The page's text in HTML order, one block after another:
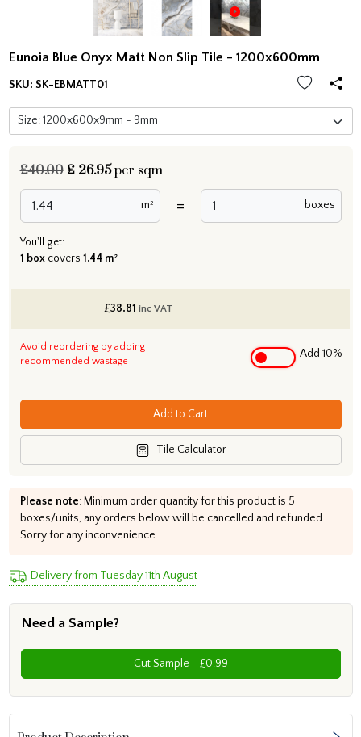
Eunoia Blue Onyx Matt Non Slip Tile - 1200x600mm
SKU: SK-EBMATT01
£40.00 £26.95 per sqm
m² = boxes
You'll get:
1 boxcovers 1.44 m²
£38.81 inc VAT
Avoid reordering by adding
recommended wastage
Add 10%
Add to Cart
Tile Calculator
Please note: Minimum order quantity for this product is 5
boxes/units, any orders below will be cancelled and refunded.
Sorry for any inconvenience.
Delivery from Tuesday 11th August
Need a Sample?
Cut Sample - £0.99